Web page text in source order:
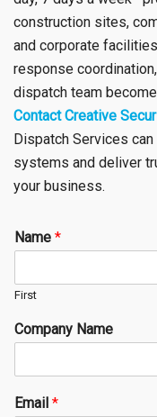
construction sites,
and corporate
response
dispatch team
Contact Creative
Dispatch Services
systems and deliver
your business.
Name *
First
Company Name
Email *